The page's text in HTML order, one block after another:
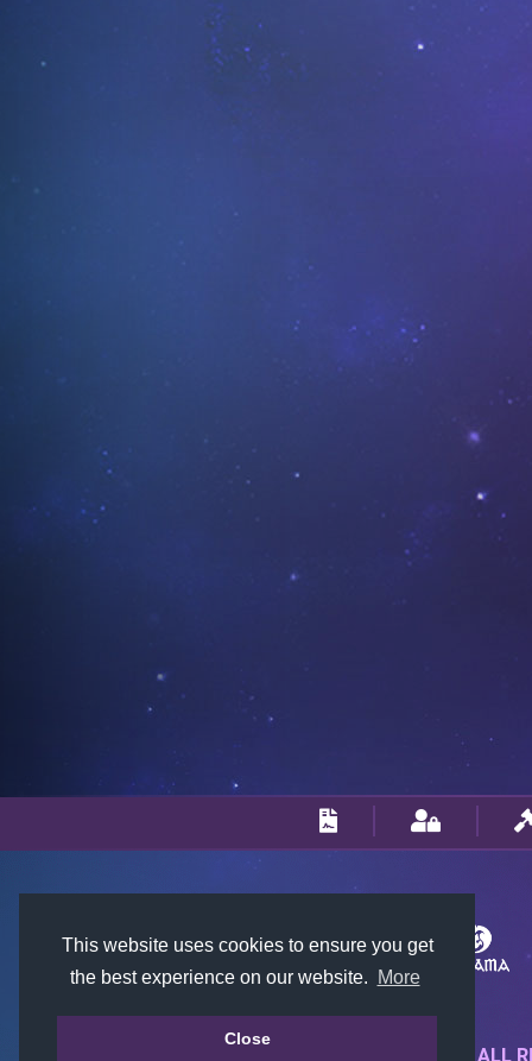
This website uses cookies to ensure you get
the best experience on our website.
More
Close
© 2018-2026 KTARENA. ALL